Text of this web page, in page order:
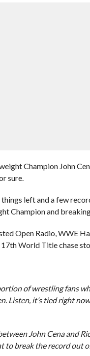
Champion John
sure.
left and a few
Champion and breaking
Open Radio, WWE
17th World Title chase
of wrestling fans
Listen, it’s tied right
John Cena and
to break the record out